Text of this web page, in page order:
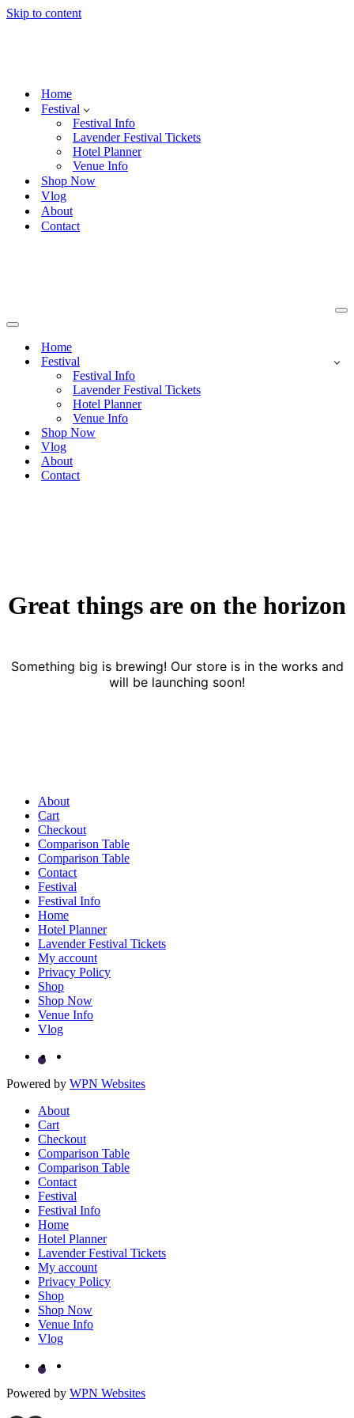
Skip to content
Home
Festival
Festival Info
Lavender Festival Tickets
Hotel Planner
Venue Info
Shop Now
Vlog
About
Contact
Navigation
Home
Festival
Festival Info
Lavender Festival Tickets
Hotel Planner
Venue Info
Shop Now
Vlog
About
Contact
Great things are on the horizon
Something big is brewing! Our store is in the works and
will be launching soon!
About
Cart
Checkout
Comparison Table
Comparison Table
Contact
Festival
Festival Info
Home
Hotel Planner
Lavender Festival Tickets
My account
Privacy Policy
Shop
Shop Now
Venue Info
Vlog
Powered by WPN Websites
About
Cart
Checkout
Comparison Table
Comparison Table
Contact
Festival
Festival Info
Home
Hotel Planner
Lavender Festival Tickets
My account
Privacy Policy
Shop
Shop Now
Venue Info
Vlog
Powered by WPN Websites